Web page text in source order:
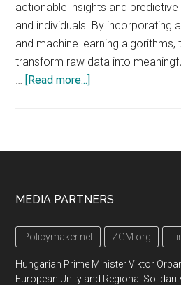
actionable insights and
and individuals. By incorporating
and machine learning
transform raw data into
… [Read more...]
Footer
MEDIA PARTNERS
Policymaker.net ZGM.org
Hungarian Prime Minister Viktor
European Unity and Regional